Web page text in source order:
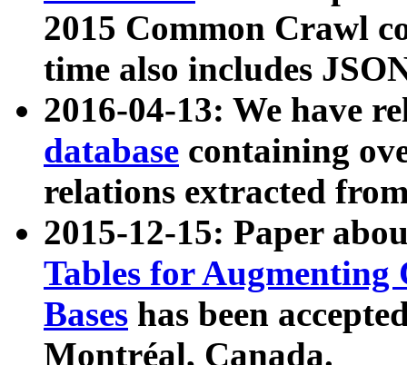
2015 Common Crawl
time also includes
2016-04-13: We have
database containing
relations extracted
2015-12-15: Paper
Tables for Augmenting
Bases has been
Montréal, Canada.